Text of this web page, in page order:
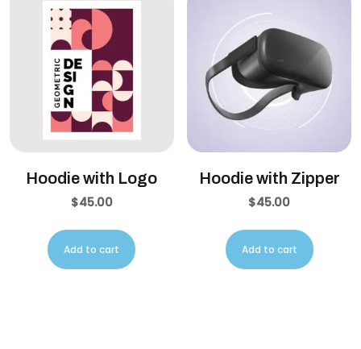
Hoodie with Logo
$45.00
Add to cart
Hoodie with Zipper
$45.00
Add to cart